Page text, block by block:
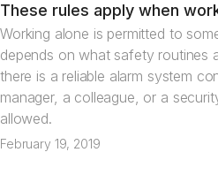
Articles
These rules apply when
Working alone is permitted to
depends on what safety routines
there is a reliable alarm system
manager, a colleague, or a
allowed.
February 19, 2019